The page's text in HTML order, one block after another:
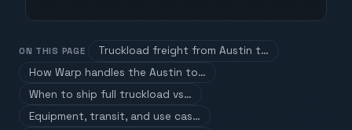
ON THIS PAGE
Truckload freight from Austin t…
How Warp handles the Austin to…
When to ship full truckload vs…
Equipment, transit, and use cas…